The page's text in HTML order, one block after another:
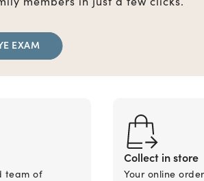
EXAM
team of
Collect in store
Your online